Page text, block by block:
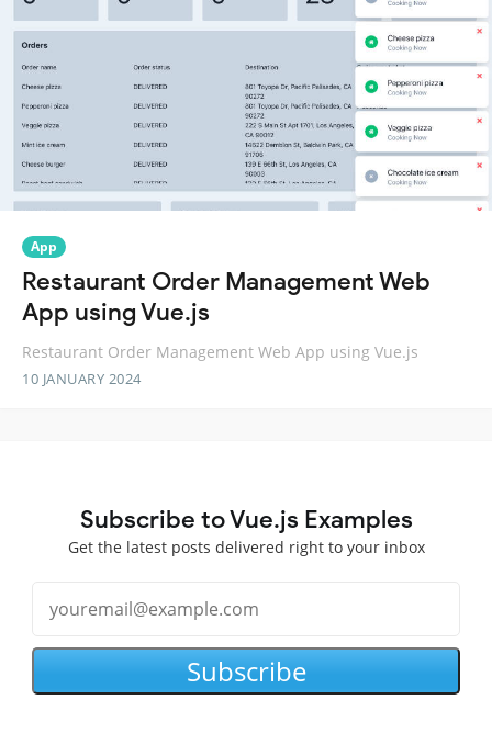
App
Restaurant Order Management Web
App using Vue.js
Restaurant Order Management Web App using Vue.js
10 JANUARY 2024
Subscribe to Vue.js Examples
Get the latest posts delivered right to your inbox
Subscribe